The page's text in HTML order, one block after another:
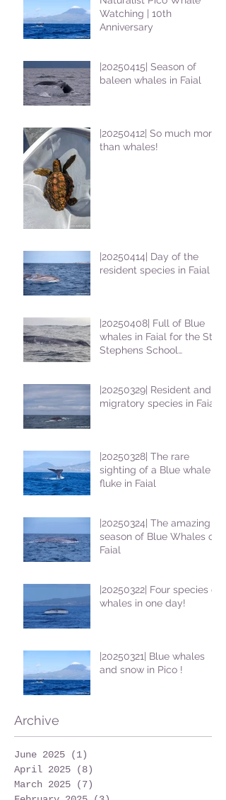
Watching | 10th
Anniversary
|20250415| Season of
baleen whales in Faial
|20250412| So much more
than whales!
|20250414| Day of the
resident species in Faial !
|20250408| Full of Blue
whales in Faial for the St
Stephens School
|20250329| Resident and
migratory species in Faial
|20250328| The rare
sighting of a Blue whale
fluke in Faial
|20250324| The amazing
season of Blue Whales on
Faial
|20250322| Four species of
whales in one day!
|20250321| Blue whales
and snow in Pico !
Archive
June 2025 (1)
April 2025
(8)
March 2025
(7)